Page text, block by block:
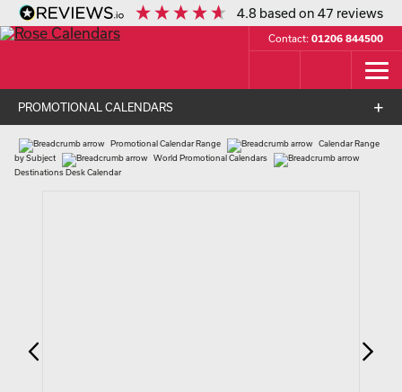
4.8 based on47 reviews
Contact: 01206 844500
PROMOTIONAL CALENDARS
Promotional Calendar Range
Calendar Range
by Subject
World Promotional Calendars
Destinations Desk Calendar